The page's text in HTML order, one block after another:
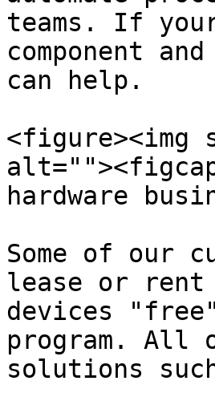
teams. If
component
can help.
<figure><img
hardware
Some of our
lease or rent
devices
program. All
solutions